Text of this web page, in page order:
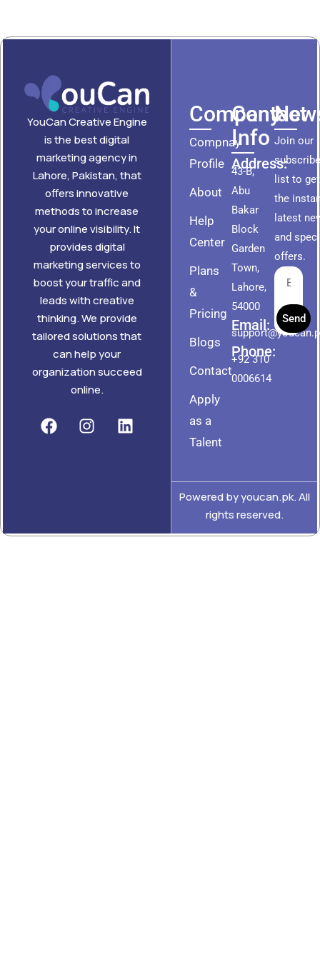
YouCan Creative Engine
is the best digital
marketing agency in
Lahore, Pakistan, that
offers innovative
methods to increase
your online visibility. It
provides digital
marketing services to
boost your traffic and
leads with creative
thinking. We provide
tailored solutions that
can help your
organization succeed
online.
Company
Compnay
Profile
About
Help
Center
Plans
&
Pricing
Blogs
Contact
Apply
as a
Talent
Contact
Info
Address:
43-B,
Abu
Bakar
Block
Garden
Town,
Lahore,
54000
Email:
Phone:
+92 310
0006614
Join our
list to get
the
latest
and
offers.
Send
Powered by youcan.pk. All
rights reserved.